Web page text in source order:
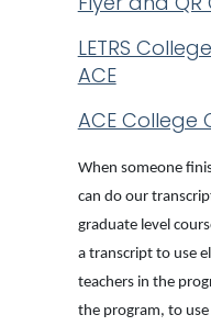
LETRS
ACE
ACE College
When someone
can do our
graduate level
a transcript to use
teachers in the
the program, to